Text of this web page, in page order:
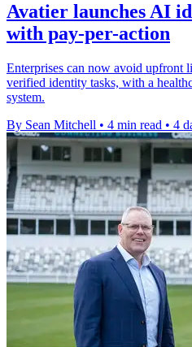
Avatier launches AI
with pay-per-action
Enterprises can now avoid upfront
verified identity tasks, with a
system.
By Sean Mitchell • 4 min read • 4